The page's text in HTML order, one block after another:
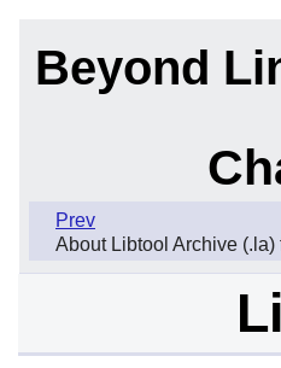
Beyond
Prev
About Libtool Archive (.la)